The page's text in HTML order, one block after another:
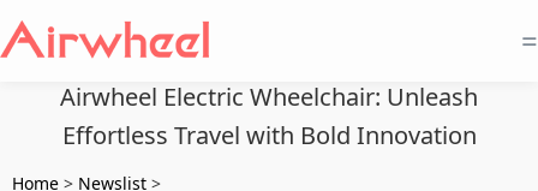
=
Airwheel Electric Wheelchair: Unleash
Effortless Travel with Bold Innovation
Home > Newslist >